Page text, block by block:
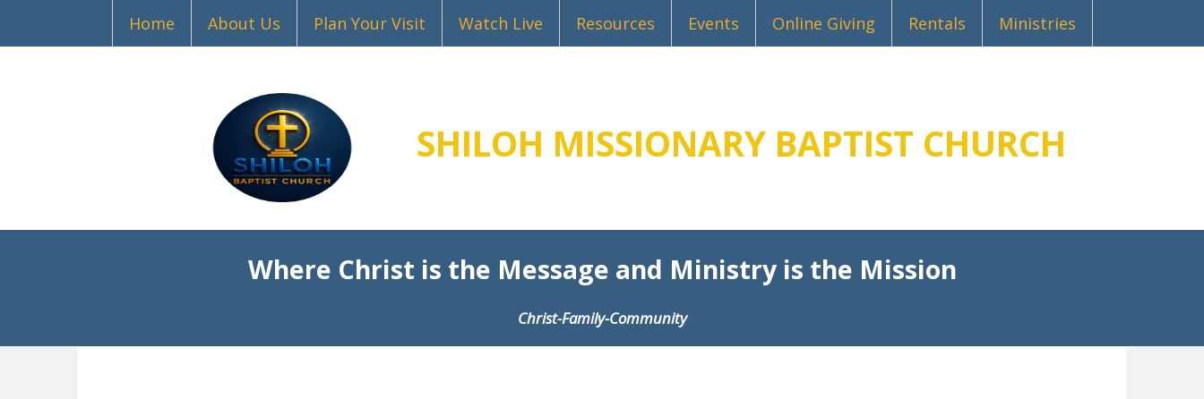
Home About Us Plan Your Visit Watch Live Resources Events Online Giving Rentals Ministries
SHILOH MISSIONARY BAPTIST CHURCH
Where Christ is the Message and Ministry is the Mission
Christ-Family-Community